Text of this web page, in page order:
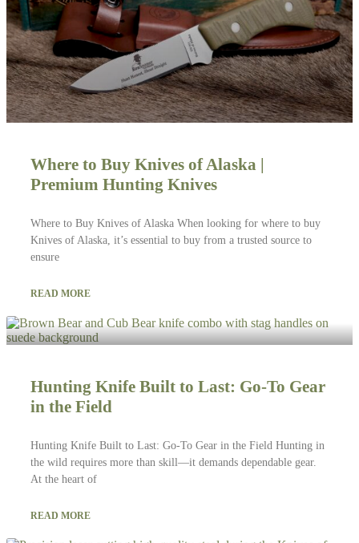
Where to Buy Knives of Alaska |
Premium Hunting Knives
Where to Buy Knives of Alaska When looking for where to buy
Knives of Alaska, it’s essential to buy from a trusted source to
ensure
READ MORE
Hunting Knife Built to Last: Go-To Gear
in the Field
Hunting Knife Built to Last: Go-To Gear in the Field Hunting in
the wild requires more than skill—it demands dependable gear.
At the heart of
READ MORE